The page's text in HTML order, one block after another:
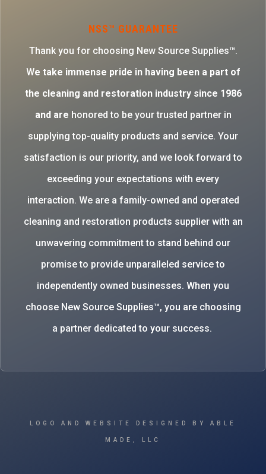
NSS™ GUARANTEE
Thank you for choosing New Source Supplies™.
We take immense pride in having been a part of
the cleaning and restoration industry since 1986
and are honored to be your trusted partner in
supplying top-quality products and service. Your
satisfaction is our priority, and we look forward to
exceeding your expectations with every
interaction. We are a family-owned and operated
cleaning and restoration products supplier with an
unwavering commitment to stand behind our
promise to provide unparalleled service to
independently owned businesses. When you
choose New Source Supplies™, you are choosing
a partner dedicated to your success.
LOGO AND WEBSITE DESIGNED BY ABLE
MADE, LLC